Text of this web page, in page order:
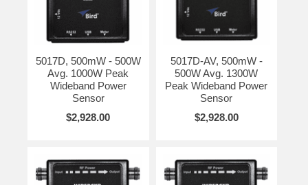
5017D, 500mW - 500W
Avg. 1000W Peak
Wideband Power
Sensor
$2,928.00
5017D-AV, 500mW -
500W Avg. 1300W
Peak Wideband Power
Sensor
$2,928.00